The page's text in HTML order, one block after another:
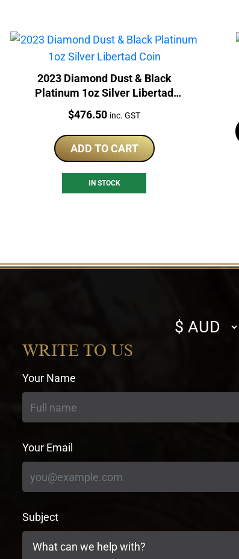
2023 Diamond Dust & Black
Platinum 1oz Silver Libertad
Price:
$476.50 inc. GST
ADD TO CART
IN STOCK
Select
currency
WRITE TO US
Your Name
Your Email
Subject